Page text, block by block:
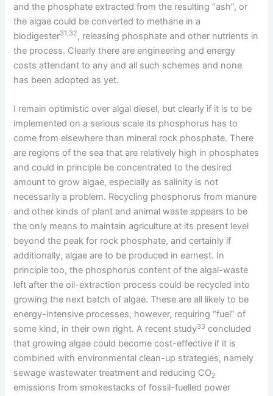
and the phosphate extracted from the resulting “ash”, or
the algae could be converted to methane in a
biodigester31,32, releasing phosphate and other nutrients in
the process. Clearly there are engineering and energy
costs attendant to any and all such schemes and none
has been adopted as yet.
I remain optimistic over algal diesel, but clearly if it is to be
implemented on a serious scale its phosphorus has to
come from elsewhere than mineral rock phosphate. There
are regions of the sea that are relatively high in phosphates
and could in principle be concentrated to the desired
amount to grow algae, especially as salinity is not
necessarily a problem. Recycling phosphorus from manure
and other kinds of plant and animal waste appears to be
the only means to maintain agriculture at its present level
beyond the peak for rock phosphate, and certainly if
additionally, algae are to be produced in earnest. In
principle too, the phosphorus content of the algal-waste
left after the oil-extraction process could be recycled into
growing the next batch of algae. These are all likely to be
energy-intensive processes, however, requiring “fuel” of
some kind, in their own right. A recent study33 concluded
that growing algae could become cost-effective if it is
combined with environmental clean-up strategies, namely
sewage wastewater treatment and reducing CO2
emissions from smokestacks of fossil-fuelled power